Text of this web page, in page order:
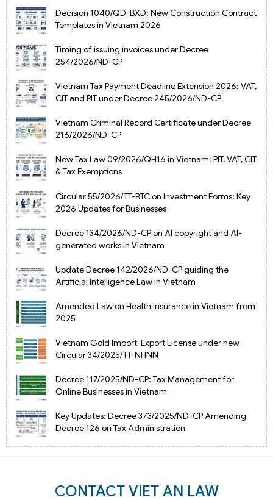
Decision 1040/QD-BXD: New Construction Contract
Templates in Vietnam 2026
Timing of issuing invoices under Decree
254/2026/ND-CP
Vietnam Tax Payment Deadline Extension 2026: VAT,
CIT and PIT under Decree 245/2026/ND-CP
Vietnam Criminal Record Certificate under Decree
216/2026/ND-CP
New Tax Law 09/2026/QH16 in Vietnam: PIT, VAT, CIT
& Tax Exemptions
Circular 55/2026/TT-BTC on Investment Forms: Key
2026 Updates for Businesses
Decree 134/2026/ND-CP on AI copyright and AI-
generated works in Vietnam
Update Decree 142/2026/ND-CP guiding the
Artificial Intelligence Law in Vietnam
Amended Law on Health Insurance in Vietnam from
2025
Vietnam Gold Import-Export License under new
Circular 34/2025/TT-NHNN
Decree 117/2025/ND-CP: Tax Management for
Online Businesses in Vietnam
Key Updates: Decree 373/2025/ND-CP Amending
Decree 126 on Tax Administration
CONTACT VIET AN LAW